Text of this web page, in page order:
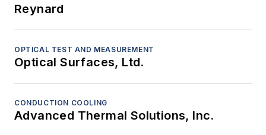
Reynard
OPTICAL TEST AND MEASUREMENT
Optical Surfaces, Ltd.
CONDUCTION COOLING
Advanced Thermal Solutions, Inc.